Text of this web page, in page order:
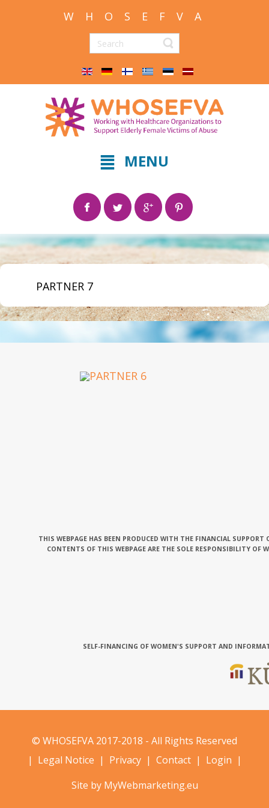
W H O S E F V A
MENU
PARTNER 7
OUR PARTNERS
THIS WEBPAGE HAS BEEN PRODUCED WITH THE FINANCIAL
CONTENTS OF THIS WEBPAGE ARE THE SOLE RESPONSIBILITY OF
SELF-FINANCING OF WOMEN'S SUPPORT AND
© WHOSEFVA 2017-2018 - All Rights Reserved
| Legal Notice | Privacy| Contact| Login |
Site by MyWebmarketing.eu